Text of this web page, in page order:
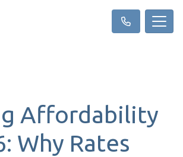
Affordability
Why Rates